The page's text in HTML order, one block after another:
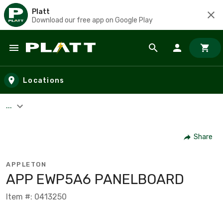
Platt
Download our free app on Google Play
Skip to main content
Locations
...
Share
APPLETON
APP EWP5A6 PANELBOARD
Item #: 0413250